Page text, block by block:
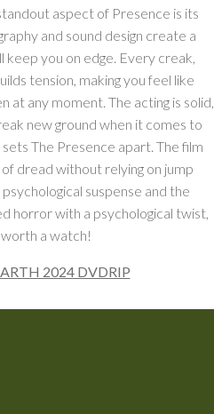
aspect of Presence is its
and sound design create a
you on edge. Every creak,
tension, making you feel like
at any moment. The acting is solid,
new ground when it comes to
The Presence apart. The film
dread without relying on jump
suspense and the
horror with a psychological twist,
a watch!
2024 DVDRIP